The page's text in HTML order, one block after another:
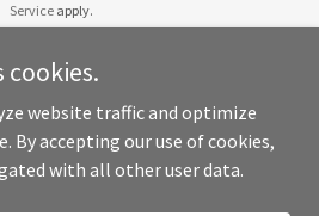
Service apply.
Solutions - All Rights Reserved.
cookies.
website traffic and optimize
By accepting our use of cookies,
with all other user data.